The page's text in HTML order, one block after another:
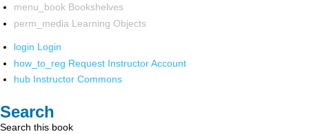
menu_book Bookshelves
perm_media Learning Objects
login Login
how_to_reg Request Instructor Account
hub Instructor Commons
Search
Search this book